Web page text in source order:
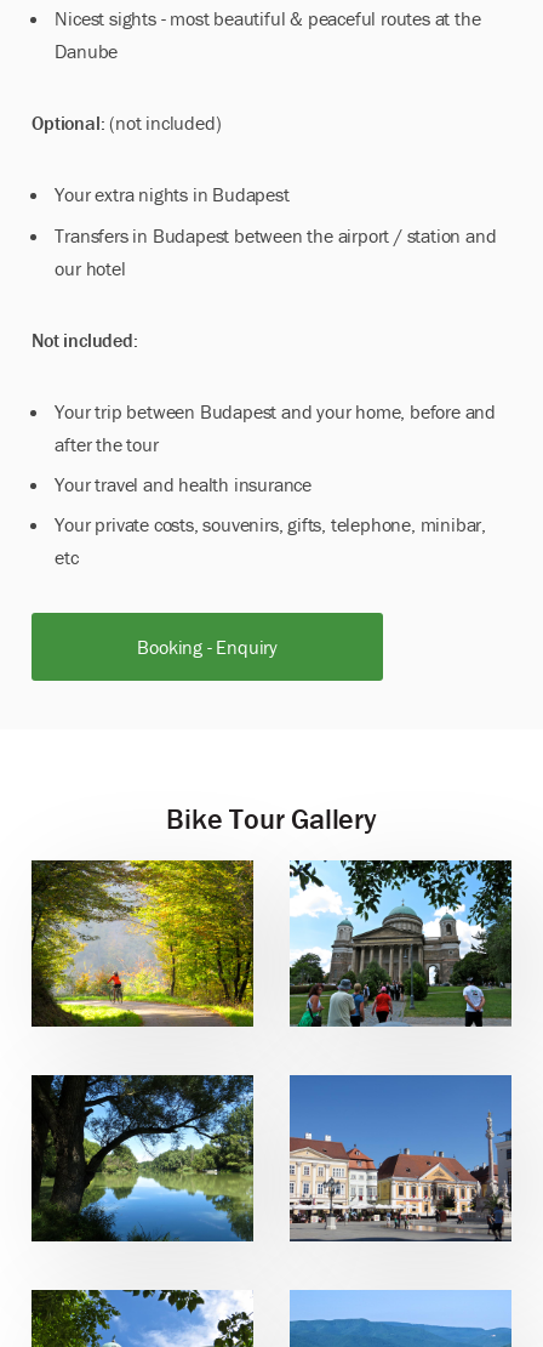
Nicest sights - most beautiful & peaceful routes at the
Danube
Optional: (not included)
Your extra nights in Budapest
Transfers in Budapest between the airport / station and
our hotel
Not included:
Your trip between Budapest and your home, before and
after the tour
Your travel and health insurance
Your private costs, souvenirs, gifts, telephone, minibar,
etc
Booking - Enquiry
Bike Tour Gallery